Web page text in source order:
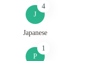
J
4
Japanese
P
1